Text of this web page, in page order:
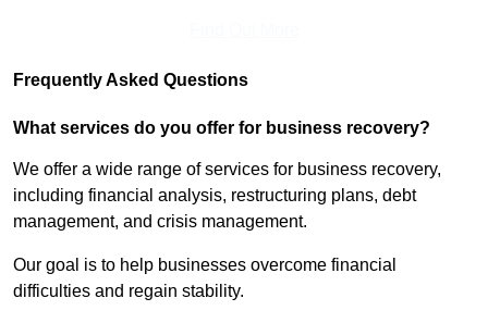
Frequently Asked Questions
What services do you offer for business recovery?
We offer a wide range of services for business recovery,
including financial analysis, restructuring plans, debt
management, and crisis management.
Our goal is to help businesses overcome financial
difficulties and regain stability.